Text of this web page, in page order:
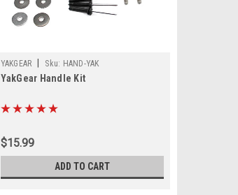
YAKGEAR Sku: HAND-YAK
YakGear Handle Kit
$15.99
ADD TO CART